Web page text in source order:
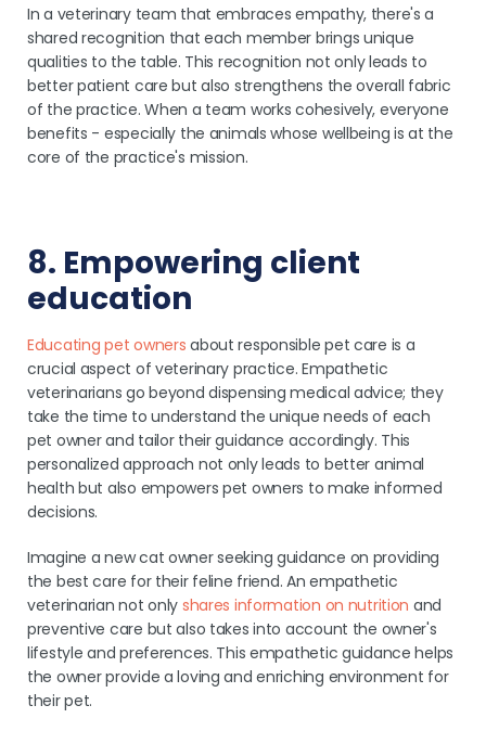
In a veterinary team that embraces empathy, there's a
shared recognition that each member brings unique
qualities to the table. This recognition not only leads to
better patient care but also strengthens the overall fabric
of the practice. When a team works cohesively, everyone
benefits - especially the animals whose wellbeing is at the
core of the practice's mission.
8. Empowering client
education
Educating pet owners about responsible pet care is a
crucial aspect of veterinary practice. Empathetic
veterinarians go beyond dispensing medical advice; they
take the time to understand the unique needs of each
pet owner and tailor their guidance accordingly. This
personalized approach not only leads to better animal
health but also empowers pet owners to make informed
decisions.
Imagine a new cat owner seeking guidance on providing
the best care for their feline friend. An empathetic
veterinarian not only shares information on nutrition and
preventive care but also takes into account the owner's
lifestyle and preferences. This empathetic guidance helps
the owner provide a loving and enriching environment for
their pet.